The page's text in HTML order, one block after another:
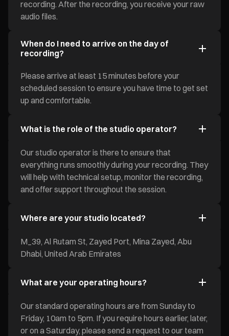
recording. After the recording, you receive your raw
audio files.
When do I need to arrive on the day of
recording?
Please arrive at least 15 minutes before your
scheduled session to ensure you have time to get set
up and comfortable.
What is the role of the studio operator?
Our studio operator is there to ensure that
everything runs smoothly during your recording. They
will help with technical setup, monitor the recording,
and offer support throughout the session.
Where are your studio located?
M_39, Al Rutam St, Zayed Port, Mina Zayed, Abu
Dhabi, United Arab Emirates
What are your operating hours?
Our standard operating hours are from Sunday to
Friday, 10am to 5pm. If you require hours earlier, later,
or on a Saturday, please send a request to our team